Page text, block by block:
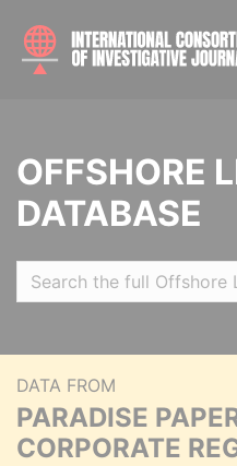
OFFSHORE
DATABASE
DATA FROM
PARADISE
CORPORATE